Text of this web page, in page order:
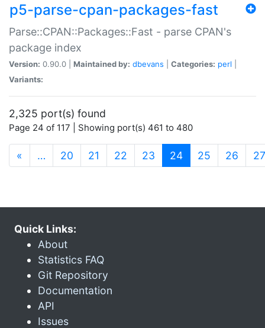
p5-parse-cpan-packages-fast
Parse::CPAN::Packages::Fast - parse CPAN's
package index
Version: 0.90.0 | Maintained by: dbevans Categories: perl
Variants:
2,325 port(s) found
Page 24 of 117 | Showing port(s) 461 to 480
« … 20 21 22 23 24(current)
25 26 27
Quick Links:
About
Statistics FAQ
Git Repository
Documentation
API
Issues